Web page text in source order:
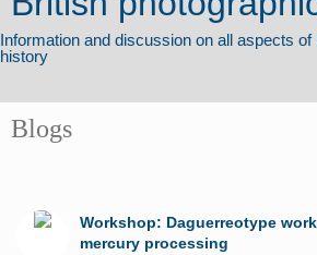
Blogs
Workshop: Daguerreotype
mercury processing